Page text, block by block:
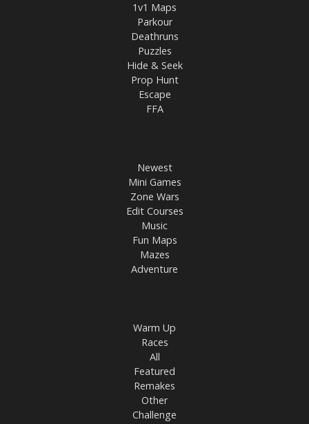
1v1 Maps
Parkour
Deathruns
Puzzles
Hide & Seek
Prop Hunt
Escape
FFA
Newest
Mini Games
Zone Wars
Edit Courses
Music
Fun Maps
Mazes
Adventure
Warm Up
Races
All
Featured
Remakes
Other
Challenge